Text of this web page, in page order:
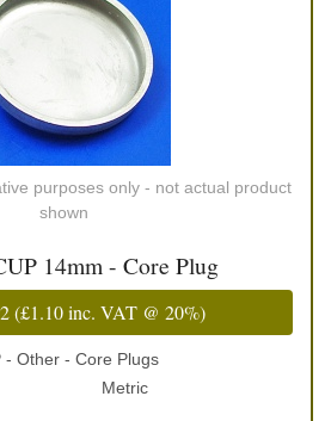
purposes only - not actual product
shown
14mm - Core Plug
(£1.10inc. VAT @ 20%)
- Other - Core Plugs
Metric